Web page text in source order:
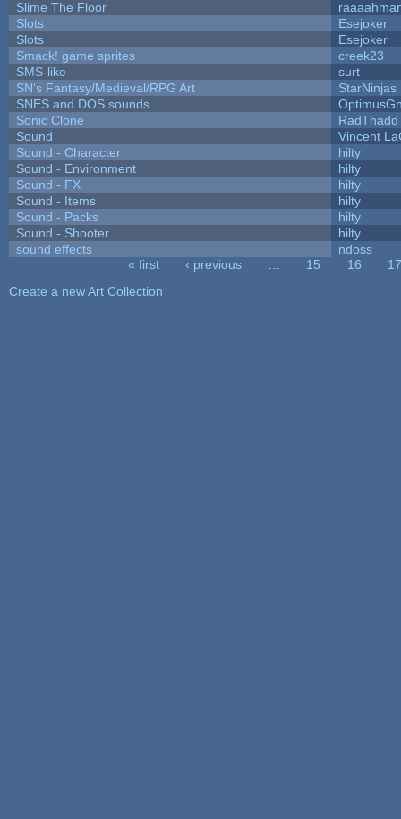
Slime The Floor
Slots
Esejoker
Slots
Esejoker
Smack! game sprites
creek23
SMS-like
surt
SN's Fantasy/Medieval/RPG Art
StarNinjas
SNES and DOS sounds
Sonic Clone
RadThadd
Sound
Vincent
Sound - Character
hilty
Sound - Environment
hilty
Sound - FX
hilty
Sound - Items
hilty
Sound - Packs
hilty
Sound - Shooter
hilty
sound effects
ndoss
« first ‹ previous 15 16
17
Create a new Art Collection